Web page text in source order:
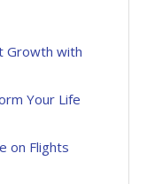
Growth with
Your Life
on Flights